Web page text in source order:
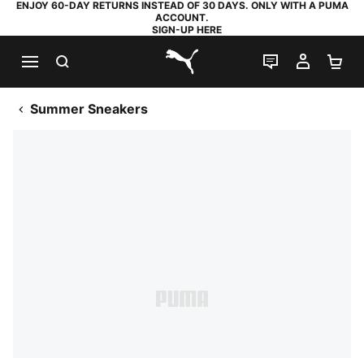
ENJOY 60-DAY RETURNS INSTEAD OF 30 DAYS. ONLY WITH A PUMA
ACCOUNT.
SIGN-UP HERE
PUMA.com
LIVE CHAT
MY
Summer Sneakers